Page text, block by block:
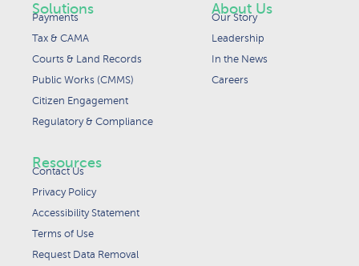
Solutions
Payments
Tax & CAMA
Courts & Land Records
Public Works (CMMS)
Citizen Engagement
Regulatory & Compliance
About Us
Our Story
Leadership
In the News
Careers
Resources
Contact Us
Privacy Policy
Accessibility Statement
Terms of Use
Request Data Removal